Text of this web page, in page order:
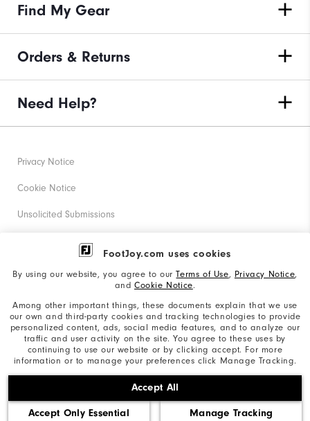
FootJoy.com uses cookies
By using our website, you agree to ourTerms of Use, Privacy Notice,
and Cookie Notice.
Among other important things, these documents explain that we use
our own and third-party cookies and tracking technologies to provide
personalized content, ads, social media features, and to analyze our
traffic and user activity on the site. You agree to these uses by
continuing to use our website or by clicking accept. For more
information or to manage your preferences click Manage Tracking.
Accept All
Accept Only Essential Manage Tracking
Find My Gear
Orders & Returns
Need Help?
©2026 Acushnet Company. All Rights Reserved. #1 Claim
based on Darrell Survey Results
Privacy Notice
Cookie Notice
Unsolicited Submissions
Corporate Social Responsibility
California: Your Privacy rights
California: Do Not Sell My Info